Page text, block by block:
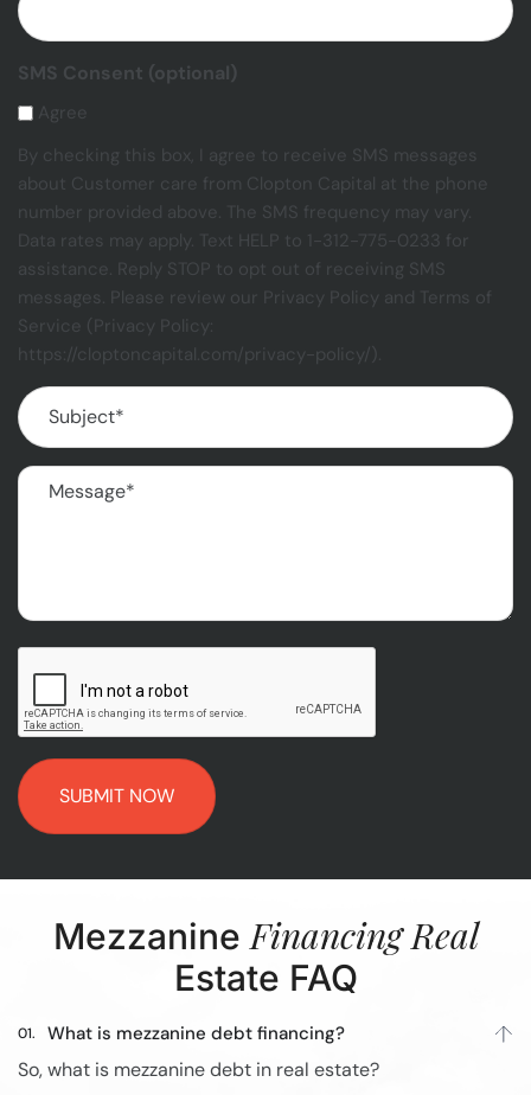
SMS Consent (optional)
Agree
By checking this box, I agree to receive SMS messages
about Customer care from Clopton Capital at the phone
number provided above. The SMS frequency may vary.
Data rates may apply. Text HELP to 1-312-775-0233 for
assistance. Reply STOP to opt out of receiving SMS
messages. Please review our Privacy Policy and Terms of
Service (Privacy Policy:
https://cloptoncapital.com/privacy-policy/).
Subject
(Required)
Message
(Required)
CAPTCHA
MezzanineFinancing Real
Estate FAQ
What is mezzanine debt financing?
So, what is mezzanine debt in real estate?